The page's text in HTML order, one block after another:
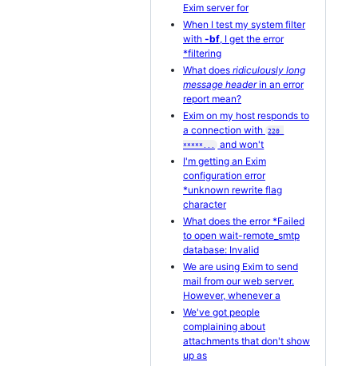
Exim server for
When I test my system filter
with -bf, I get the error
*filtering
What does ridiculously long
message headerin an error
report mean?
Exim on my host responds to
a connection with
220
*****...
and won't
I'm getting an Exim
configuration error
*unknown rewrite flag
character
What does the error *Failed
to open wait-remote_smtp
database: Invalid
We are using Exim to send
mail from our web server.
However, whenever a
We've got people
complaining about
attachments that don't show
up as